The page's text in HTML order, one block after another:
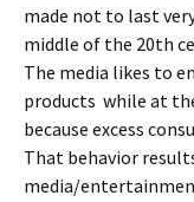
made not to last
middle of the 20th
The media likes to
products while at
because excess
That behavior
media/